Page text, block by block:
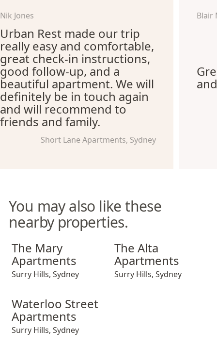
Nik Jones
Urban Rest made our trip
really easy and comfortable,
great check-in instructions,
good follow-up, and a
beautiful apartment. We will
definitely be in touch again
and will recommend to
friends and family.
Short Lane Apartments, Sydney
Blair
You may also like these
nearby properties.
The Mary Apartments
The Mary
Apartments
Surry Hills, Sydney
The Alta Apartments
The Alta
Apartments
Surry Hills, Sydney
Waterloo Street Apartments
Waterloo Street
Apartments
Surry Hills, Sydney